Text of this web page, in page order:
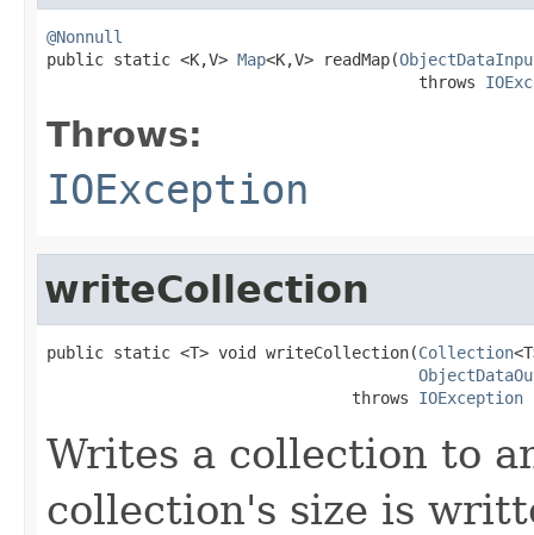
@Nonnull
public static <K,V> Map<K,V> readMap(
                                       throws
Throws:
IOException
writeCollection
public static <T> void writeCollection(Collection
                                throws
IOException
Writes a collection to
collection's size is